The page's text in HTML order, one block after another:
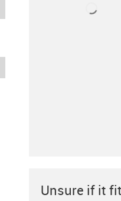
Unsure if it